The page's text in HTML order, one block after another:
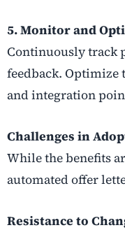
5. Monitor and
Continuously track
feedback. Optimize
and integration
Challenges in
While the benefits
automated offer
Resistance to